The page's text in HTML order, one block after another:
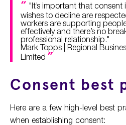
"It’s important that consent
wishes to decline are
workers are supporting
effectively and there’s no
professional relationship."
Mark Topps | Regional
Limited
Consent best
Here are a few high-level best
when establishing consent: